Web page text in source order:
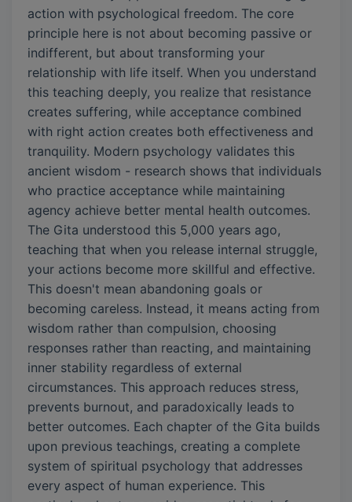
action with psychological freedom. The core
principle here is not about becoming passive or
indifferent, but about transforming your
relationship with life itself. When you understand
this teaching deeply, you realize that resistance
creates suffering, while acceptance combined
with right action creates both effectiveness and
tranquility. Modern psychology validates this
ancient wisdom - research shows that individuals
who practice acceptance while maintaining
agency achieve better mental health outcomes.
The Gita understood this 5,000 years ago,
teaching that when you release internal struggle,
your actions become more skillful and effective.
This doesn't mean abandoning goals or
becoming careless. Instead, it means acting from
wisdom rather than compulsion, choosing
responses rather than reacting, and maintaining
inner stability regardless of external
circumstances. This approach reduces stress,
prevents burnout, and paradoxically leads to
better outcomes. Each chapter of the Gita builds
upon previous teachings, creating a complete
system of spiritual psychology that addresses
every aspect of human experience. This